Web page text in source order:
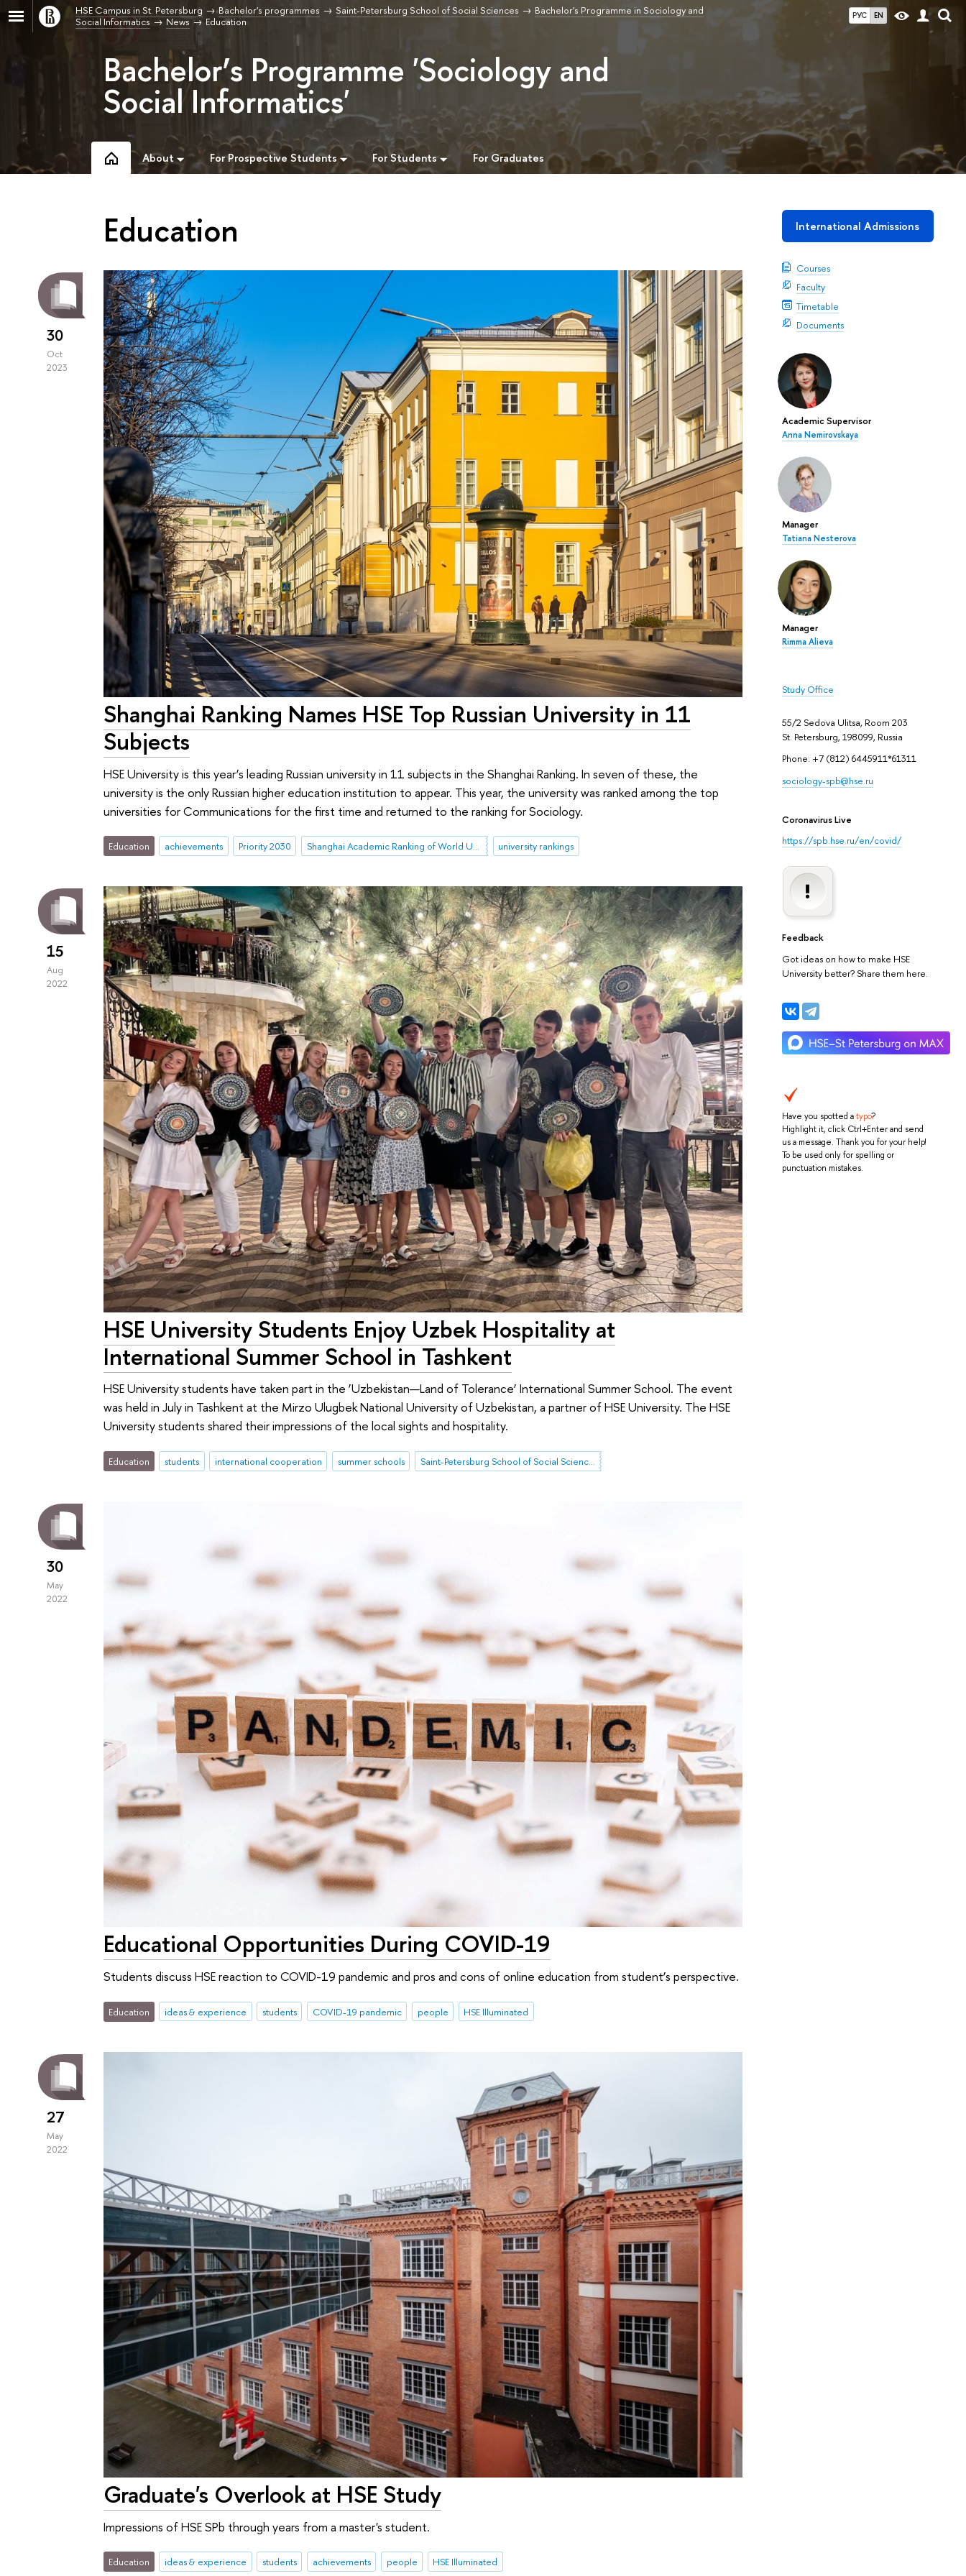
РУС EN
HSE Campus in St. Petersburg Bachelor's programmes Saint-Petersburg School of Social Sciences
Bachelor's Programme in Sociology and
Social Informatics
News Education
Bachelor’s Programme 'Sociology and
Social Informatics'
About For Prospective Students For Students For Graduates
International Admissions
Courses
Faculty
Timetable
Documents
Academic Supervisor
Anna Nemirovskaya
Manager
Tatiana Nesterova
Manager
Rimma Alieva
Study Office
55/2 Sedova Ulitsa, Room 203
St. Petersburg, 198099, Russia
Phone: +7 (812) 6445911*61311
sociology-spb@hse.ru
Coronavirus Live
https://spb.hse.ru/en/covid/
Feedback
Got ideas on how to make HSE
University better? Share them here.
Have you spotted atypo?
Highlight it, click Ctrl+Enter and send
us a message. Thank you for your help!
To be used only for spelling or
punctuation mistakes.
Education
30
Oct
2023
Shanghai Ranking Names HSE Top Russian University in 11
Subjects
HSE University is this year’s leading Russian university in 11 subjects in the Shanghai Ranking. In seven of these, the
university is the only Russian higher education institution to appear. This year, the university was ranked among the top
universities for Communications for the first time and returned to the ranking for Sociology.
Education achievements Priority 2030 Shanghai Academic Ranking of World Universities (ARWU) university rankings
15
Aug
2022
HSE University Students Enjoy Uzbek Hospitality at
International Summer School in Tashkent
HSE University students have taken part in the ‘Uzbekistan—Land of Tolerance’ International Summer School. The event
was held in July in Tashkent at the Mirzo Ulugbek National University of Uzbekistan, a partner of HSE University. The HSE
University students shared their impressions of the local sights and hospitality.
Education students international cooperation summer schools Saint-Petersburg School of Social Sciences
30
May
2022
Educational Opportunities During COVID-19
Students discuss HSE reaction to COVID-19 pandemic and pros and cons of online education from student’s perspective.
Education ideas & experience students COVID-19 pandemic people HSE Illuminated
27
May
2022
Graduate's Overlook at HSE Study
Impressions of HSE SPb through years from a master's student.
Education ideas & experience students achievements people HSE Illuminated